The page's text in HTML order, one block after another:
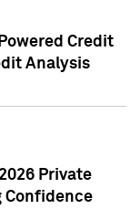
Credit
Analysis
Private
Confidence